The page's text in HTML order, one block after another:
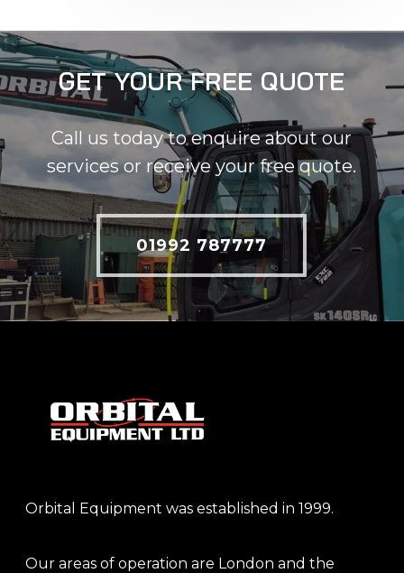
GET YOUR FREE QUOTE
Call us today to enquire about our
services or receive your free quote.
01992 787777
Orbital Equipment was established in 1999.
Our areas of operation are London and the